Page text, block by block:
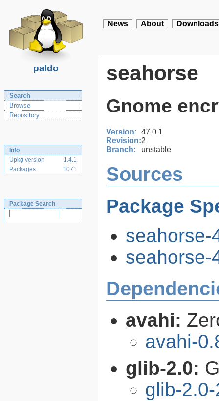
paldo
News About Downloads
Search
Browse
Repository
Info
Upkg version
1.4.1
Packages
1071
Package Search
seahorse
Gnome
Version: 47.0.1
Revision:2
Branch:
unstable
Sources
Package
seahorse-
seahorse-
avahi:
avahi-
glib-2.0:
glib-